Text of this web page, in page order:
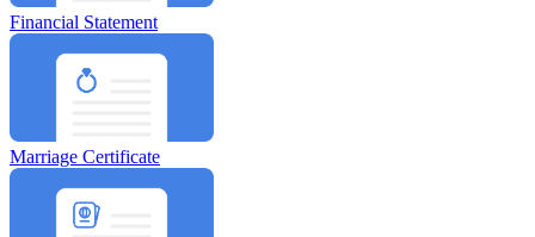
Financial Statement
Marriage Certificate